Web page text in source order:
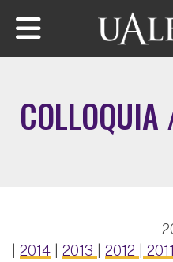
Skip to main content
COLLOQUIA
2014 2013 2012 2011